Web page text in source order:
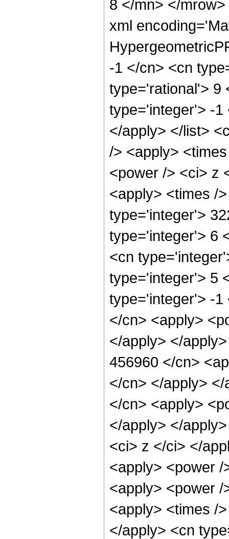
8 </mn> </
xml
-1 </cn> <cn
type='rational'> 9
type='integer'> -1
</apply> </list>
/> <apply>
<power /> <ci> z
<apply> <times /
type='integer'>
type='integer'> 6
<cn
type='integer'> 5
type='integer'> -1
</cn> <apply>
</apply> </
456960 </cn>
</cn> </apply>
</cn> <apply>
</apply> </
<ci> z </ci> </
<apply> <power
<apply> <power
<apply> <times /
</apply> <cn